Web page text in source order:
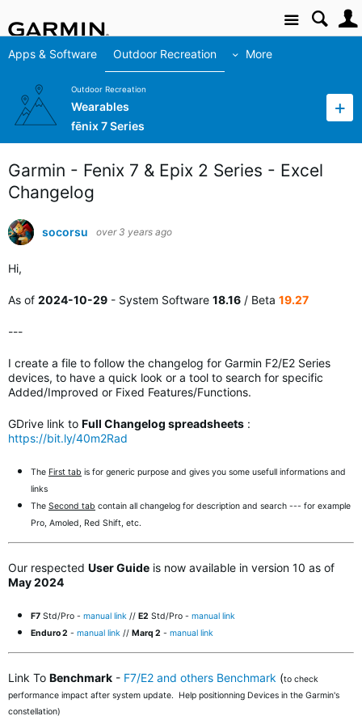
Site
Apps & Software Outdoor Recreation More
Outdoor Recreation
Wearables
fēnix 7 Series
Garmin - Fenix 7 & Epix 2 Series - Excel
Changelog
socorsu over 3 years ago
Hi,
As of 2024-10-29 - System Software 18.16 / Beta 19.27
---
I create a file to follow the changelog for Garmin F2/E2 Series
devices, to have a quick look or a tool to search for specific
Added/Improved or Fixed Features/Functions.
GDrive link to Full Changelog spreadsheets :
https://bit.ly/40m2Rad
The First tab is for generic purpose and gives you some usefull informations and
links
The Second tab contain all changelog for description and search --- for example
Pro, Amoled, Red Shift, etc.
Our respected User Guide is now available in version 10 as of
May 2024
F7 Std/Pro - manual link // E2 Std/Pro - manual link
Enduro 2 - manual link // Marq 2 - manual link
Link To Benchmark - F7/E2 and others Benchmark (to check
performance impact after system update. Help positionning Devices in the Garmin's
constellation)